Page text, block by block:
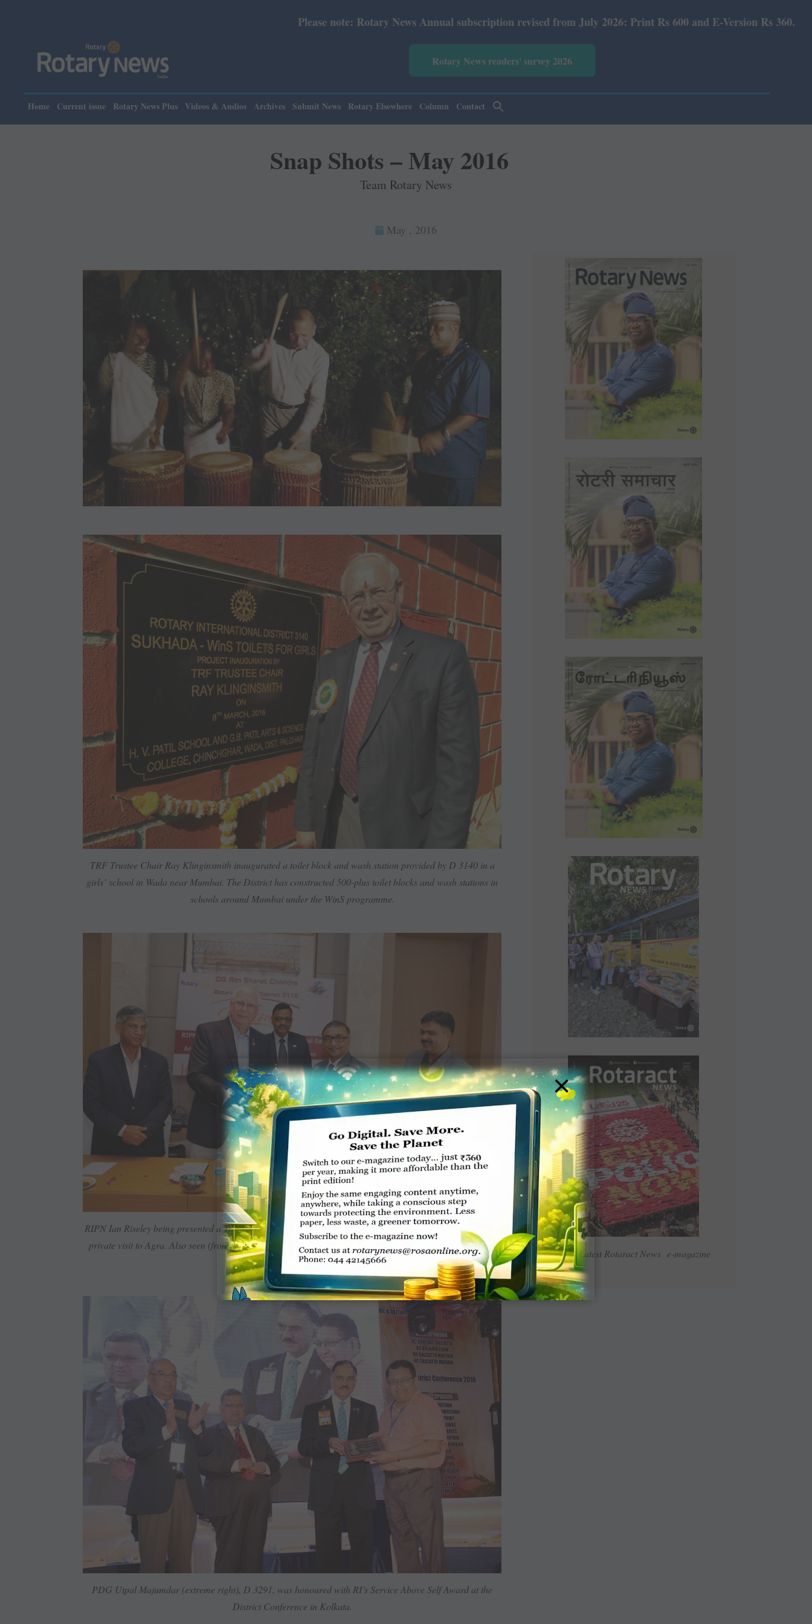
Please note: Rotary News Annual subscription revised from July 2026: Print Rs 600 and E-Version Rs 360.
Rotary News readers' survey 2026
Home Current issue Rotary News Plus Videos & Audios Archives Submit News Rotary Elsewhere Column Contact
Snap Shots – May 2016
Team Rotary News
May , 2016
Read Latest Rotaract News e-magazine
TRF Trustee Chair Ray ­Klinginsmith inaugurated a toilet block and wash ­station provided by D 3140 in a
girls’ school in Wada near ­Mumbai. The District has ­constructed 500-plus toilet blocks and wash stations in
schools around ­Mumbai under the WinS programme.
RIPN Ian Riseley being ­presented a Taj Mahal ­replica by Sharat Chandra, DG of ­District 3110, while on a ­
private visit to Agra. Also seen (from left) PRID Yash Pal Das, Chief ­District ­Secretary Rajesh ­Bhagra and
AG Digambar Dhakre.
PDG Utpal Majumdar (extreme right), D 3291, was honoured with RI’s Service Above Self Award at the
District ­Conference in Kolkata.
×